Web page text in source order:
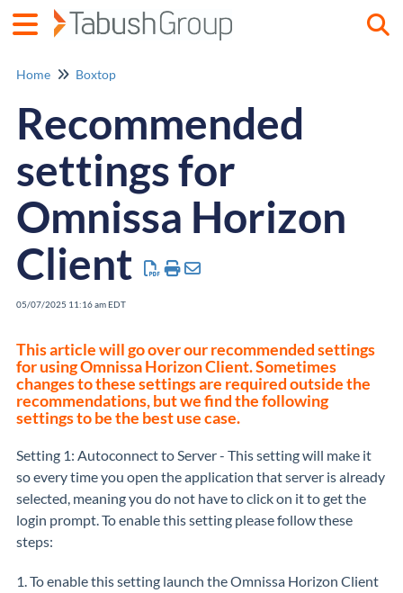
Home Boxtop
Recommended
settings for
Omnissa Horizon
Client
05/07/2025 11:16 am EDT
This article will go over our recommended settings
for using Omnissa Horizon Client. Sometimes
changes to these settings are required outside the
recommendations, but we find the following
settings to be the best use case.
Setting 1: Autoconnect to Server - This setting will make it
so every time you open the application that server is already
selected, meaning you do not have to click on it to get the
login prompt. To enable this setting please follow these
steps:
1. To enable this setting launch the Omnissa Horizon Client